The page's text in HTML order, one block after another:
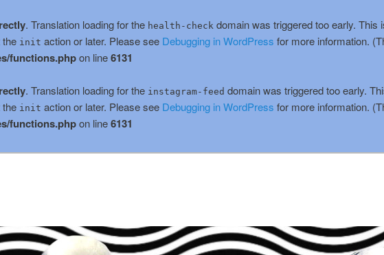
. Translation loading for the health-check domain was triggered too early.
the init action or later. Please see Debugging in WordPress for more information.
functions.phpon line6131
. Translation loading for the instagram-feed domain was triggered too early.
the init action or later. Please see Debugging in WordPress for more information.
functions.phpon line6131